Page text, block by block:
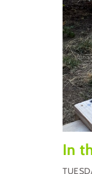
In